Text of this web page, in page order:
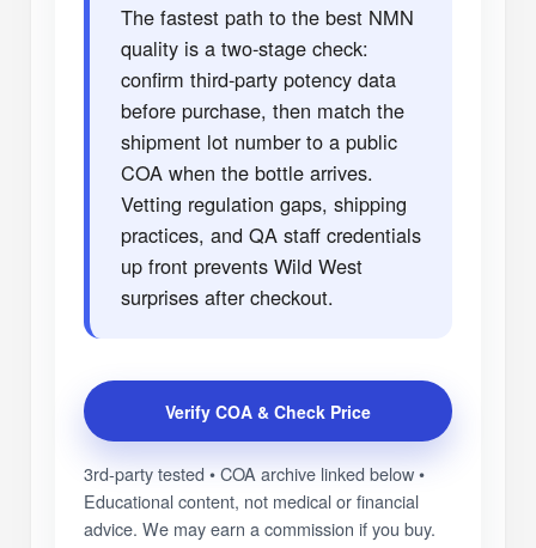
The fastest path to the best NMN
quality is a two-stage check:
confirm third-party potency data
before purchase, then match the
shipment lot number to a public
COA when the bottle arrives.
Vetting regulation gaps, shipping
practices, and QA staff credentials
up front prevents Wild West
surprises after checkout.
Verify COA & Check Price
3rd-party tested • COA archive linked below •
Educational content, not medical or financial
advice. We may earn a commission if you buy.